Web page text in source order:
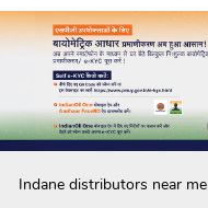
Indane distributors near me